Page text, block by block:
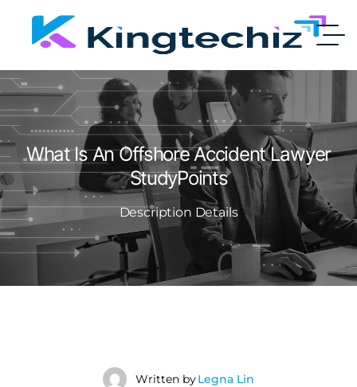
What Is An Offshore Accident Lawyer
StudyPoints
Description Details
Written byLegna Lin